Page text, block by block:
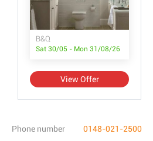
B&Q
Sat 30/05 - Mon 31/08/26
View Offer
Phone number 0148-021-2500